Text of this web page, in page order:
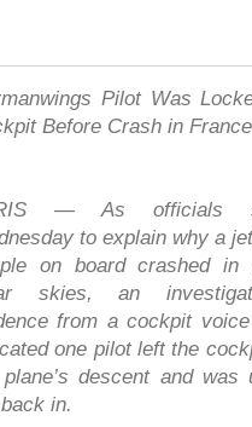
Pilot Was
Before Crash in France
— As officials
to explain why a
on board crashed in
skies, an
from a cockpit
one pilot left the
descent and was
in.